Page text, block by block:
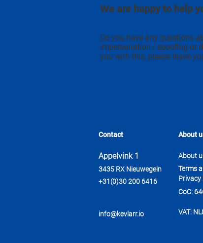
Do you have any questions
impersonation / spoofing or
you with this, please leave
We are happy to help
Contact About
Appelvink 1
About
3435 RX Nieuwegein
Terms
+31(0)30 200 6416
Privacy
CoC:
info@kevlarr.io VAT: